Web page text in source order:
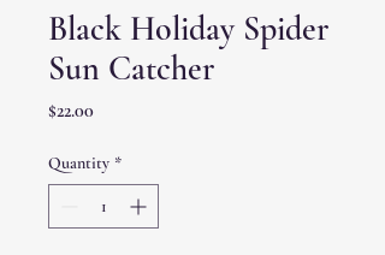
Black Holiday Spider
Sun Catcher
$22.00Price
Quantity *